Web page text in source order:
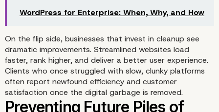
WordPress for Enterprise: When, Why, and How
On the flip side, businesses that invest in cleanup see
dramatic improvements. Streamlined websites load
faster, rank higher, and deliver a better user experience.
Clients who once struggled with slow, clunky platforms
often report newfound efficiency and customer
satisfaction once the digital garbage is removed.